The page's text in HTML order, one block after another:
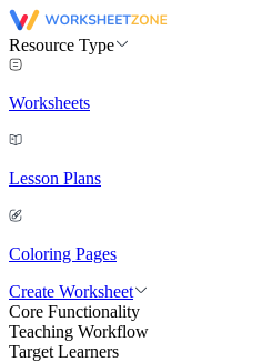
Resource Type
Worksheets
Lesson Plans
Coloring Pages
Create Worksheet
Core Functionality
Teaching Workflow
Target Learners